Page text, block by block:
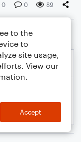
0 0 89
to the
to
site usage,
View our
Accept